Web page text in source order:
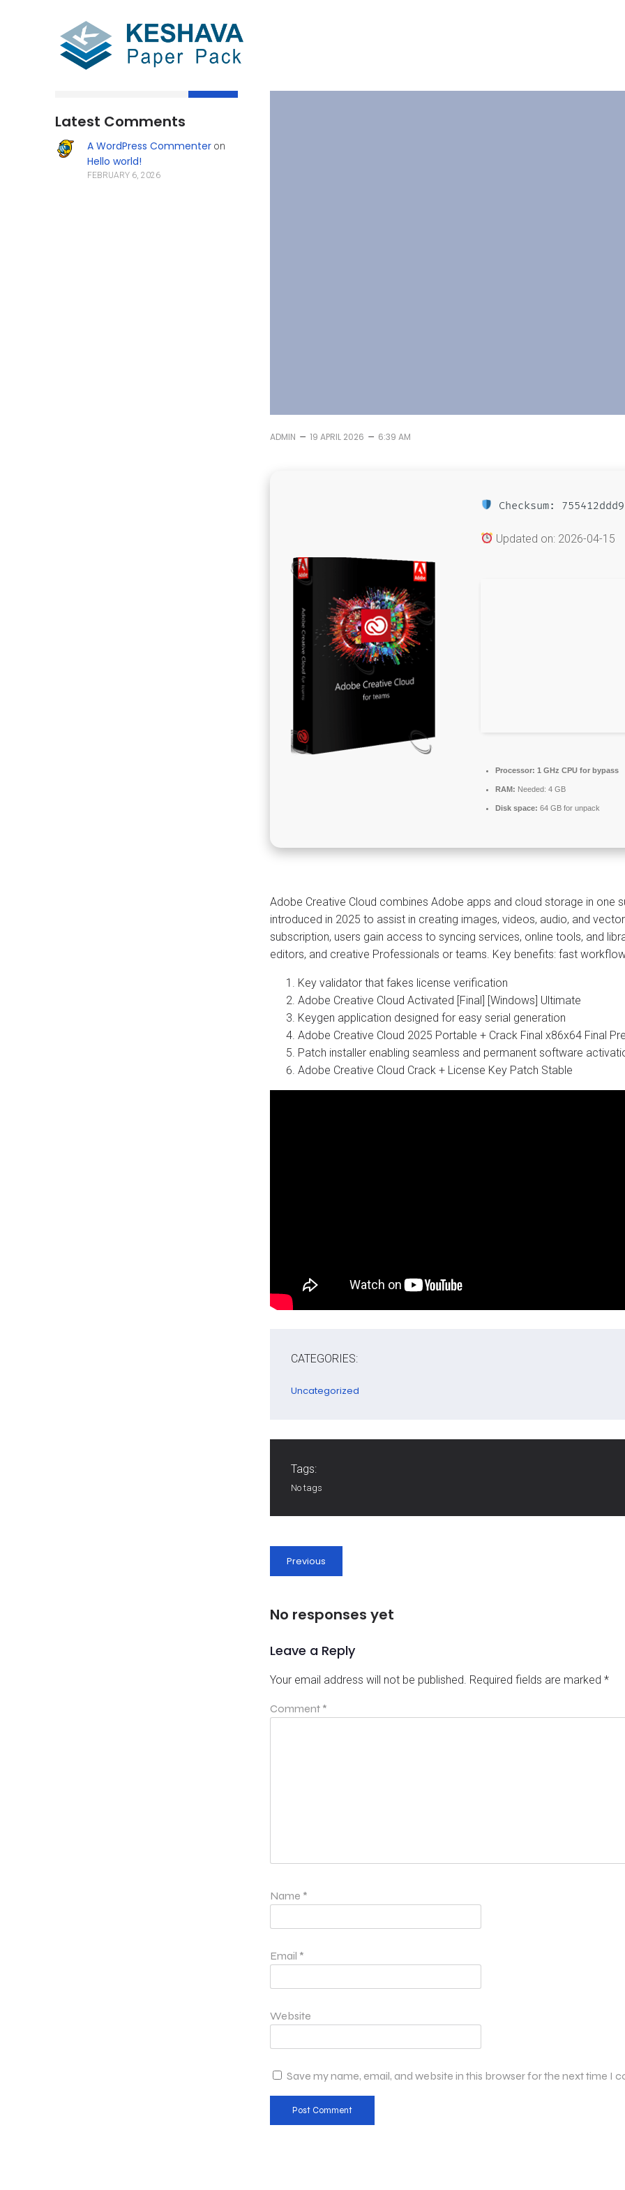
Latest Comments
A WordPress Commenteron
Hello world!
FEBRUARY 6, 2026
ADMIN – 19 APRIL 2026 – 6:39 AM
Checksum:
Updated on: 2026-04-15
Processor: 1 GHz CPU for bypass
RAM: Needed: 4 GB
Disk space: 64 GB for unpack
Adobe Creative Cloud combines Adobe apps and cloud storage in one
introduced in 2025 to assist in creating images, videos, audio, and
subscription, users gain access to syncing services, online tools, and
editors, and creative Professionals or teams. Key benefits: fast
Key validator that fakes license verification
Adobe Creative Cloud Activated [Final] [Windows] Ultimate
Keygen application designed for easy serial generation
Adobe Creative Cloud 2025 Portable + Crack Final x86x64 Final
Patch installer enabling seamless and permanent software
Adobe Creative Cloud Crack + License Key Patch Stable
CATEGORIES:
Uncategorized
Tags:
No tags
Previous
No responses yet
Leave a Reply
Your email address will not be published. Required fields are marked *
Comment *
Name *
Email *
Website
Save my name, email, and website in this browser for the next time I